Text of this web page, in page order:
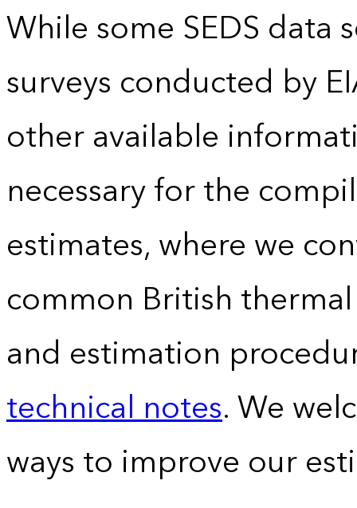
While some SEDS data
surveys conducted by
other available
necessary for the
estimates, where we
common British
and estimation
technical notes. We
ways to improve our